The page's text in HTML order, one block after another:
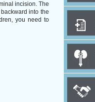
incision. The
into the
you need to